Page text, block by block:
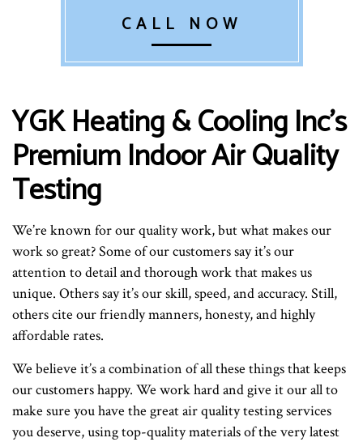
CALL NOW
YGK Heating & Cooling Inc’s
Premium Indoor Air Quality
Testing
We’re known for our quality work, but what makes our
work so great? Some of our customers say it’s our
attention to detail and thorough work that makes us
unique. Others say it’s our skill, speed, and accuracy. Still,
others cite our friendly manners, honesty, and highly
affordable rates.
We believe it’s a combination of all these things that keeps
our customers happy. We work hard and give it our all to
make sure you have the great air quality testing services
you deserve, using top-quality materials of the very latest